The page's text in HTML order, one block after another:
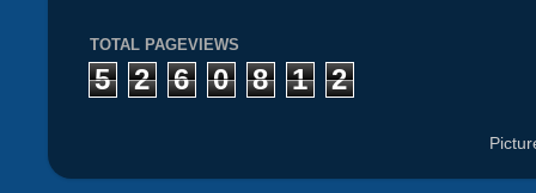
TOTAL PAGEVIEWS
5 2 6 0 8 1 2